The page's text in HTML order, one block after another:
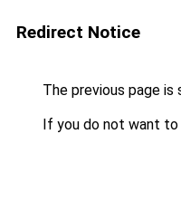
Redirect Notice
The previous page is
If you do not want